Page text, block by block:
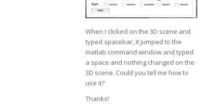
When I clicked on the 3D scene and
typed spacebar, it jumped to the
matlab command window and typed
a space and nothing changed on the
3D scene. Could you tell me how to
use it?
Thanks!